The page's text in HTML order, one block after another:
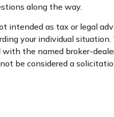
along the way.
intended as tax or legal
your individual
the named broker-
be considered a